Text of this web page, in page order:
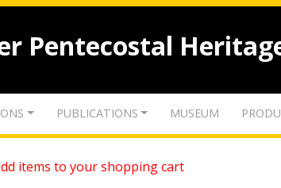
Pentecostal
PUBLICATIONS MUSEUM
items to your shopping cart